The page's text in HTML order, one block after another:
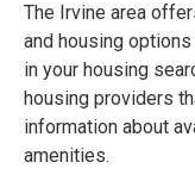
The Irvine area
and housing
in your housing
housing providers
information about
amenities.